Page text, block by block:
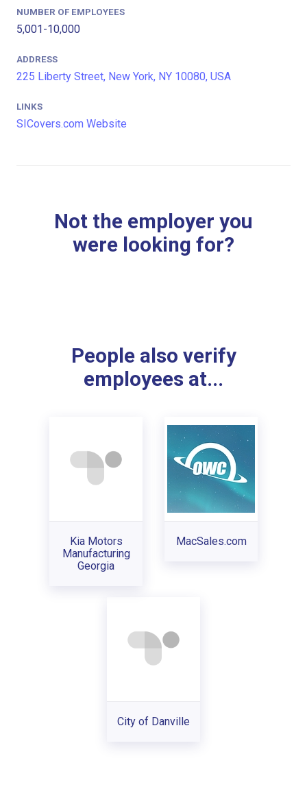
NUMBER OF EMPLOYEES
5,001-10,000
ADDRESS
225 Liberty Street, New York, NY 10080, USA
LINKS
SICovers.com Website
Not the employer you
were looking for?
People also verify
employees at...
Kia Motors
Manufacturing
Georgia
MacSales.com
City of Danville